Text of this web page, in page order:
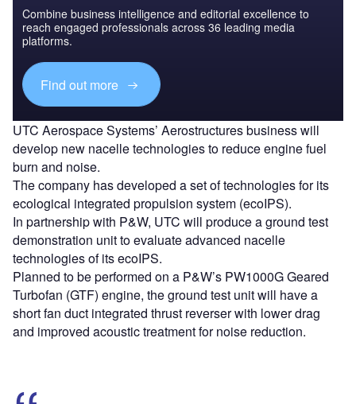
Combine business intelligence and editorial excellence to
reach engaged professionals across 36 leading media
platforms.
Find out more
UTC Aerospace Systems’ Aerostructures business will
develop new nacelle technologies to reduce engine fuel
burn and noise.
The company has developed a set of technologies for its
ecological integrated propulsion system (ecoIPS).
In partnership with P&W, UTC will produce a ground test
demonstration unit to evaluate advanced nacelle
technologies of its ecoIPS.
Planned to be performed on a P&W’s PW1000G Geared
Turbofan (GTF) engine, the ground test unit will have a
short fan duct integrated thrust reverser with lower drag
and improved acoustic treatment for noise reduction.